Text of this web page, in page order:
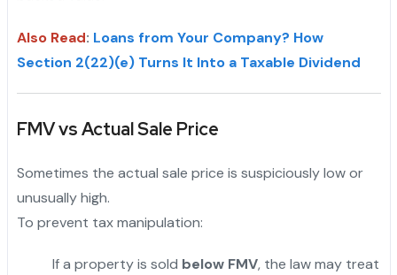
Also Read: Loans from Your Company? How
Section 2(22)(e) Turns It Into a Taxable Dividend
FMV vs Actual Sale Price
Sometimes the actual sale price is suspiciously low or
unusually high.
To prevent tax manipulation:
If a property is sold below FMV, the law may treat